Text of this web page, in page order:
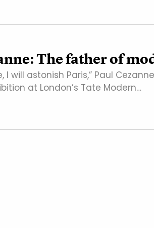
The father of
I will astonish Paris,” Paul
at London’s Tate Modern…